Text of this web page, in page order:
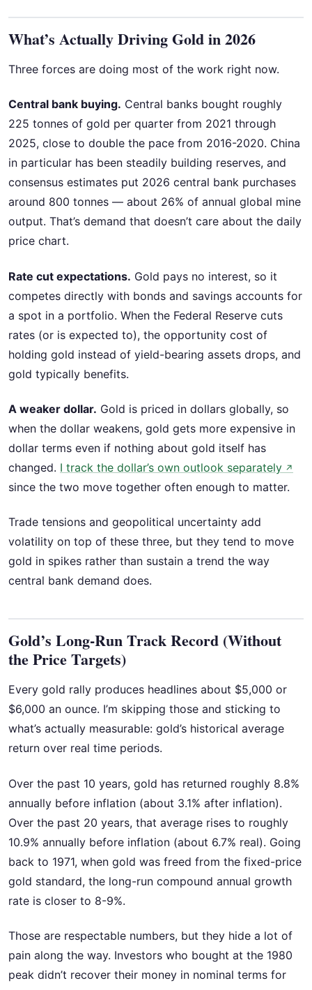
What’s Actually Driving Gold in 2026
Three forces are doing most of the work right now.
Central bank buying. Central banks bought roughly
225 tonnes of gold per quarter from 2021 through
2025, close to double the pace from 2016-2020. China
in particular has been steadily building reserves, and
consensus estimates put 2026 central bank purchases
around 800 tonnes — about 26% of annual global mine
output. That’s demand that doesn’t care about the daily
price chart.
Rate cut expectations. Gold pays no interest, so it
competes directly with bonds and savings accounts for
a spot in a portfolio. When the Federal Reserve cuts
rates (or is expected to), the opportunity cost of
holding gold instead of yield-bearing assets drops, and
gold typically benefits.
A weaker dollar. Gold is priced in dollars globally, so
when the dollar weakens, gold gets more expensive in
dollar terms even if nothing about gold itself has
changed. I track the dollar’s own outlook separately ↗
since the two move together often enough to matter.
Trade tensions and geopolitical uncertainty add
volatility on top of these three, but they tend to move
gold in spikes rather than sustain a trend the way
central bank demand does.
Gold’s Long-Run Track Record (Without
the Price Targets)
Every gold rally produces headlines about $5,000 or
$6,000 an ounce. I’m skipping those and sticking to
what’s actually measurable: gold’s historical average
return over real time periods.
Over the past 10 years, gold has returned roughly 8.8%
annually before inflation (about 3.1% after inflation).
Over the past 20 years, that average rises to roughly
10.9% annually before inflation (about 6.7% real). Going
back to 1971, when gold was freed from the fixed-price
gold standard, the long-run compound annual growth
rate is closer to 8-9%.
Those are respectable numbers, but they hide a lot of
pain along the way. Investors who bought at the 1980
peak didn’t recover their money in nominal terms for